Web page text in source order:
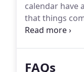
calendar have
that things
designed to
FAQs